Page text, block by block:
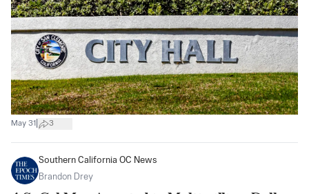
May 31 3
Southern California OC News
Brandon Drey